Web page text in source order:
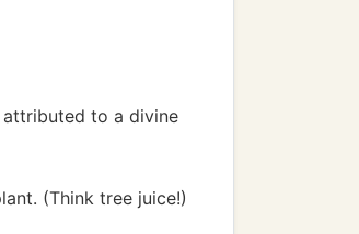
to a divine
(Think tree juice!)